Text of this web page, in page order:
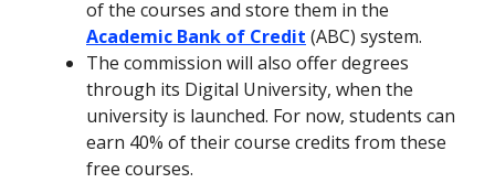
of the courses and store them in the
Academic Bank of Credit (ABC) system.
The commission will also offer degrees
through its Digital University, when the
university is launched. For now, students can
earn 40% of their course credits from these
free courses.